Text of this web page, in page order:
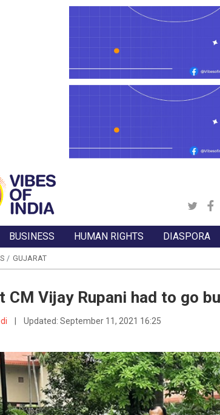
BUSINESS HUMAN RIGHTS DIASPORA
GUJARAT
CM Vijay Rupani had to go
Updated: September 11, 2021 16:25